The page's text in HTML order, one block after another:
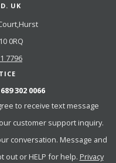
UK
0RQ
7796
302 0066
to receive text message
customer support inquiry.
conversation. Message and
out or HELP for help. Privacy